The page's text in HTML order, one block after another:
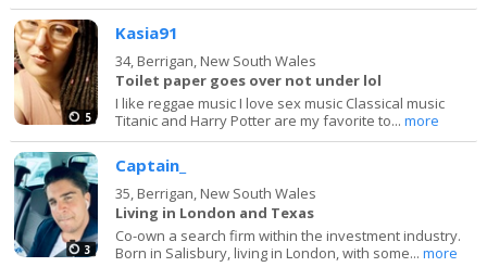
5
Kasia91
34, Berrigan, New South Wales
Toilet paper goes over not under lol
I like reggae music I love sex music Classical music
Titanic and Harry Potter are my favorite to...more
3
Captain_
35, Berrigan, New South Wales
Living in London and Texas
Co-own a search firm within the investment industry.
Born in Salisbury, living in London, with some...more